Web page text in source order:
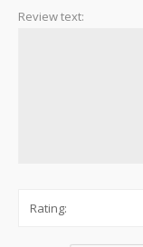
Review text:
Rating: